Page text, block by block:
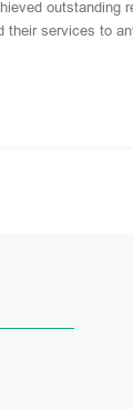
outstanding
their services to